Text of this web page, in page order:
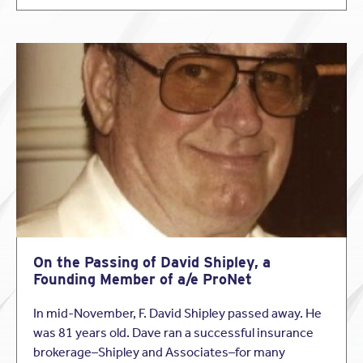
deadline for application submissions will be in November
On the Passing of David Shipley, a
Founding Member of a/e ProNet
In mid-November, F. David Shipley passed away. He
was 81 years old. Dave ran a successful insurance
brokerage–Shipley and Associates–for many